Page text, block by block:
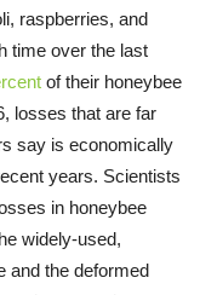
raspberries, and
time over the last
of their honeybee
losses that are far
say is economically
years. Scientists
in honeybee
widely-used,
the deformed